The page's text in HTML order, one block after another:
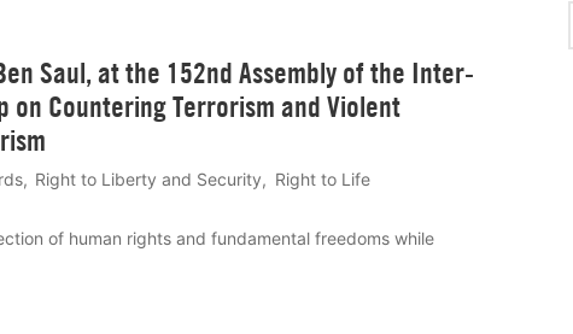
Saul, at the 152nd Assembly of the Inter-
on Countering Terrorism and Violent
Right to Liberty and Security
Right to Life
of human rights and fundamental freedoms while